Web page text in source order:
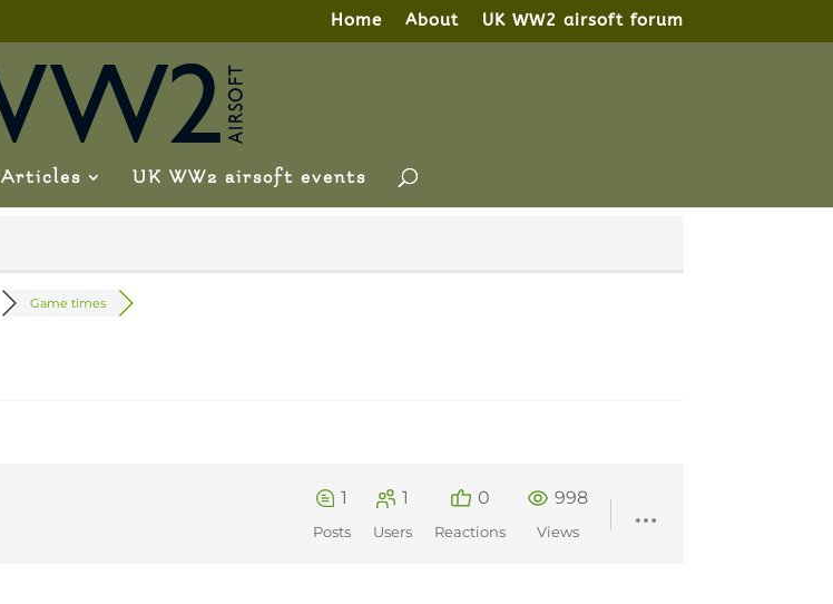
Home About UK WW2 airsoft forum
Articles UK WW2 airsoft events
Game times
1
Posts
1
Users
0
Reactions
998
Views